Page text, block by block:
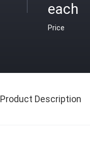
each
Price
Product Description